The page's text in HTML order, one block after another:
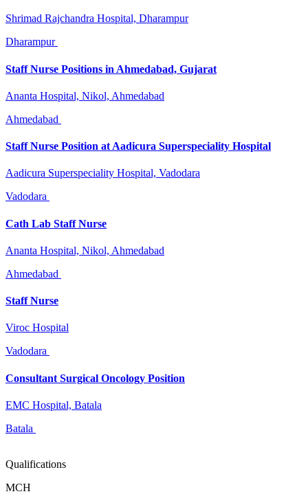
Shrimad Rajchandra Hospital, Dharampur
Dharampur
Staff Nurse Positions in Ahmedabad, Gujarat
Ananta Hospital, Nikol, Ahmedabad
Ahmedabad
Staff Nurse Position at Aadicura Superspeciality Hospital
Aadicura Superspeciality Hospital, Vadodara
Vadodara
Cath Lab Staff Nurse
Ananta Hospital, Nikol, Ahmedabad
Ahmedabad
Staff Nurse
Viroc Hospital
Vadodara
Consultant Surgical Oncology Position
EMC Hospital, Batala
Batala
Qualifications
MCH